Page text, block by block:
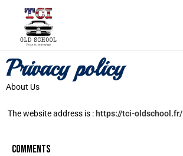
Privacy policy
About Us
The website address is : https://tci-oldschool.fr/
Comments